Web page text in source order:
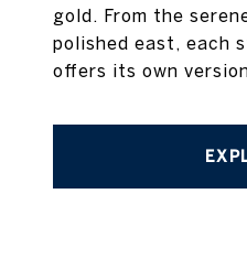
gold. From the
polished east, each
offers its own